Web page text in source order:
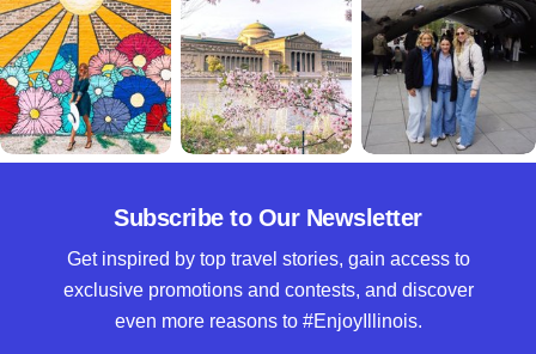
Subscribe to Our Newsletter
Get inspired by top travel stories, gain access to
exclusive promotions and contests, and discover
even more reasons to #EnjoyIllinois.